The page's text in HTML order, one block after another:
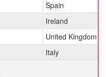
Spain
Ireland
United Kingdom
Italy